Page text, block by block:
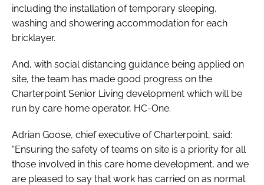
including the installation of temporary sleeping,
washing and showering accommodation for each
bricklayer.
And, with social distancing guidance being applied on
site, the team has made good progress on the
Charterpoint Senior Living development which will be
run by care home operator, HC-One.
Adrian Goose, chief executive of Charterpoint, said:
“Ensuring the safety of teams on site is a priority for all
those involved in this care home development, and we
are pleased to say that work has carried on as normal